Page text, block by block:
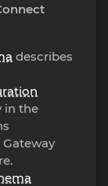
describes
in the